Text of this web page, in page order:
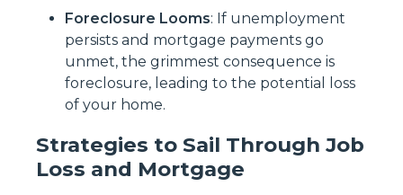
Foreclosure Looms: If unemployment
persists and mortgage payments go
unmet, the grimmest consequence is
foreclosure, leading to the potential loss
of your home.
Strategies to Sail Through Job
Loss and Mortgage